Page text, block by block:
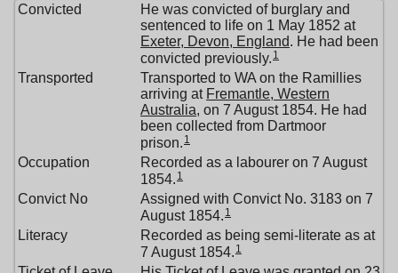
Convicted
He was convicted of burglary and
sentenced to life on 1 May 1852 at
Exeter, Devon, England. He had been
convicted previously. 1
Transported
Transported to WA on the Ramillies
arriving at Fremantle, Western
Australia, on 7 August 1854. He had
been collected from Dartmoor
prison. 1
Occupation
Recorded as a labourer on 7 August
1854. 1
Convict No
Assigned with Convict No. 3183 on 7
August 1854. 1
Literacy
Recorded as being semi-literate as at
7 August 1854. 1